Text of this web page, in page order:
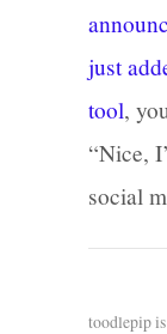
just
tool,
“Nice,
social
toodlepip is